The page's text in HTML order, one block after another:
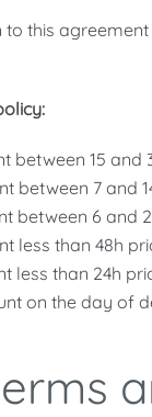
this
between 15 and
between 7 and
between 6 and
less than 48h
less than 24h
on the day of